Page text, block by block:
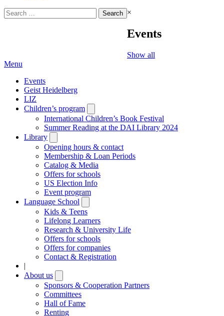
Search
for:
×
Events
Show all
Menu
Events
Geist Heidelberg
LIZ
Children’s program
submenu
International Children’s Book Festival
Summer Reading at the DAI Library 2024
Library
submenu
Opening hours & contact
Membership & Loan Periods
Catalog & Media
Offers for schools
US Election Info
Event program
Language School
submenu
Kids & Teens
Lifelong Learners
Research & University Life
Offers for schools
Offers for companies
Contact & Registration
|
About us
submenu
Sponsors & Cooperation Partners
Committees
Hall of Fame
Renting